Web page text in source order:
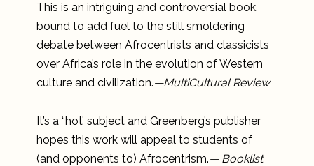
This is an intriguing and controversial book,
bound to add fuel to the still smoldering
debate between Afrocentrists and classicists
over Africa’s role in the evolution of Western
culture and civilization.—MultiCultural Review
It’s a “hot’ subject and Greenberg’s publisher
hopes this work will appeal to students of
(and opponents to) Afrocentrism.— Booklist